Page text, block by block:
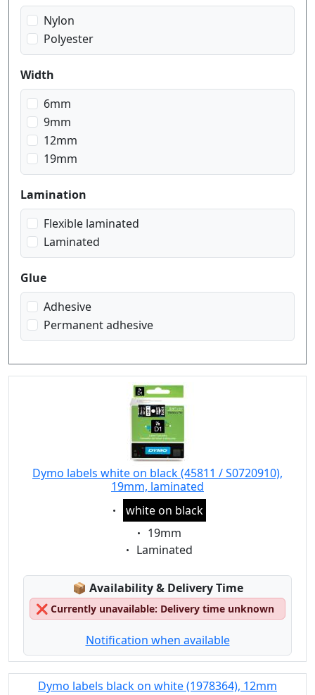
Nylon
Polyester
Width
6mm
9mm
12mm
19mm
Lamination
Flexible laminated
Laminated
Glue
Adhesive
Permanent adhesive
Dymo labels white on black (45811 / S0720910),
19mm, laminated
Eigenschaft:
white on black
Eigenschaft:
19mm
Eigenschaft:
Laminated
📦 Lagerstatus:
Availability & Delivery Time
❌ Currently unavailable: Delivery time unknown
Notification when available
Dymo labels black on white (1978364), 12mm